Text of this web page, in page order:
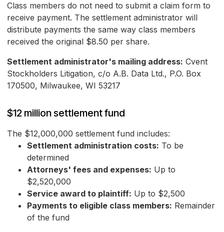
Class members do not need to submit a claim form to
receive payment. The settlement administrator will
distribute payments the same way class members
received the original $8.50 per share.
Settlement administrator's mailing address: Cvent
Stockholders Litigation, c/o A.B. Data Ltd., P.O. Box
170500, Milwaukee, WI 53217
$12 million settlement fund
The $12,000,000 settlement fund includes:
Settlement administration costs: To be
determined
Attorneys' fees and expenses: Up to
$2,520,000
Service award to plaintiff: Up to $2,500
Payments to eligible class members: Remainder
of the fund